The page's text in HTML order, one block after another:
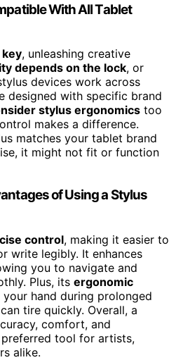
With All Tablet
key, unleashing creative
depends on the lock, or
devices work across
designed with specific brand
stylus ergonomics too
makes a difference.
matches your tablet brand
it might not fit or function
of Using a Stylus
control, making it easier to
write legibly. It enhances
you to navigate and
Plus, its ergonomic
hand during prolonged
tire quickly. Overall, a
comfort, and
tool for artists,
alike.